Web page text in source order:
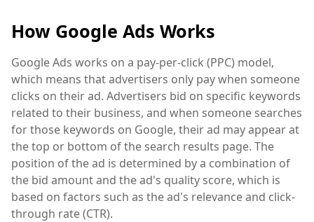
How Google Ads Works
Google Ads works on a pay-per-click (PPC) model,
which means that advertisers only pay when someone
clicks on their ad. Advertisers bid on specific keywords
related to their business, and when someone searches
for those keywords on Google, their ad may appear at
the top or bottom of the search results page. The
position of the ad is determined by a combination of
the bid amount and the ad's quality score, which is
based on factors such as the ad's relevance and click-
through rate (CTR).